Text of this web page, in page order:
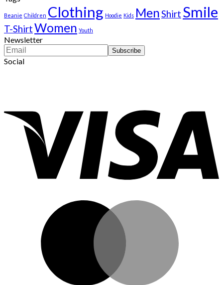
Beanie Children Clothing Hoodie Kids MenShirt Smile
T-ShirtWomen Youth
Newsletter
Social